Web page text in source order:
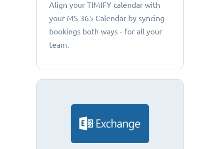
Align your TIMIFY calendar with
your MS 365 Calendar by syncing
bookings both ways - for all your
team.